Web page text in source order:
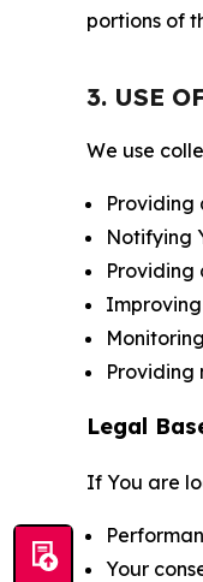
portions of
3. USE
We use
Providing
Notifying
Providing
Providing
Legal
If You are
Your